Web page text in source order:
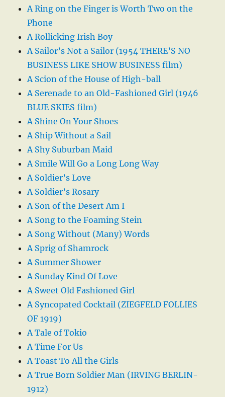
A Ring on the Finger is Worth Two on the
Phone
A Rollicking Irish Boy
A Sailor’s Not a Sailor (1954 THERE’S NO
BUSINESS LIKE SHOW BUSINESS film)
A Scion of the House of High-ball
A Serenade to an Old-Fashioned Girl (1946
BLUE SKIES film)
A Shine On Your Shoes
A Ship Without a Sail
A Shy Suburban Maid
A Smile Will Go a Long Long Way
A Soldier’s Love
A Soldier’s Rosary
A Son of the Desert Am I
A Song to the Foaming Stein
A Song Without (Many) Words
A Sprig of Shamrock
A Summer Shower
A Sunday Kind Of Love
A Sweet Old Fashioned Girl
A Syncopated Cocktail (ZIEGFELD FOLLIES
OF 1919)
A Tale of Tokio
A Time For Us
A Toast To All the Girls
A True Born Soldier Man (IRVING BERLIN-
1912)